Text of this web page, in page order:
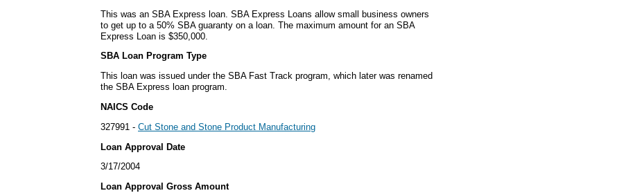
This was an SBA Express loan. SBA Express Loans allow small business owners
to get up to a 50% SBA guaranty on a loan. The maximum amount for an SBA
Express Loan is $350,000.
SBA Loan Program Type
This loan was issued under the SBA Fast Track program, which later was renamed
the SBA Express loan program.
NAICS Code
327991 - Cut Stone and Stone Product Manufacturing
Loan Approval Date
3/17/2004
Loan Approval Gross Amount